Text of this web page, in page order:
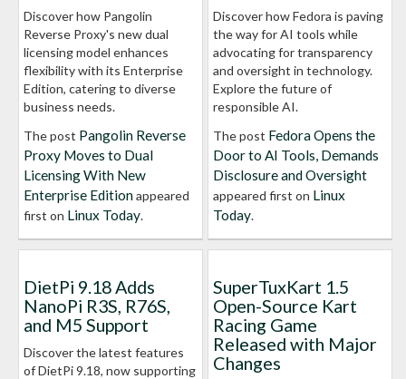
Discover how Pangolin
Reverse Proxy's new dual
licensing model enhances
flexibility with its Enterprise
Edition, catering to diverse
business needs.
The post Pangolin Reverse
Proxy Moves to Dual
Licensing With New
Enterprise Editionappeared
first on Linux Today.
Discover how Fedora is paving
the way for AI tools while
advocating for transparency
and oversight in technology.
Explore the future of
responsible AI.
The post Fedora Opens the
Door to AI Tools, Demands
Disclosure and Oversight
appeared first on Linux
Today.
DietPi 9.18 Adds
NanoPi R3S, R76S,
and M5 Support
Discover the latest features
of DietPi 9.18, now supporting
SuperTuxKart 1.5
Open-Source Kart
Racing Game
Released with Major
Changes